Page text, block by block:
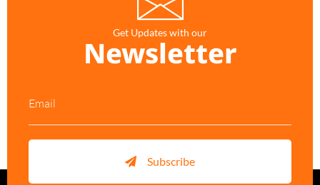
Get Updates with our
Newsletter
Subscribe